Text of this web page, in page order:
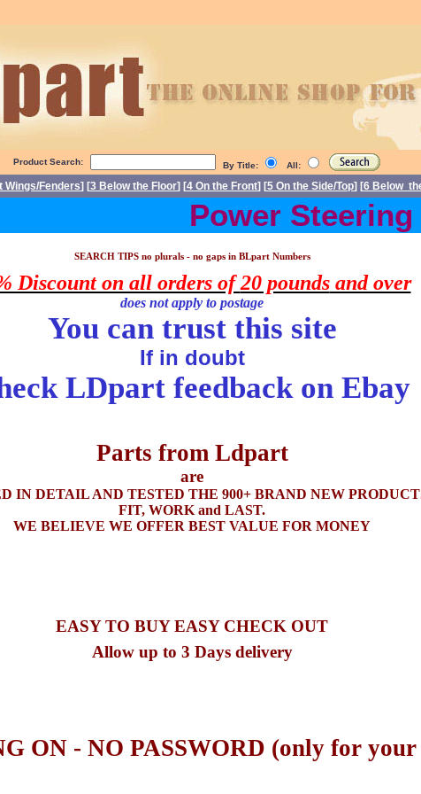
Product Search: By Title: All:
Wings/Fenders] [3 Below the Floor] [4 On the Front] [5 On the Side/Top] [6 Below
Power Steering
SEARCH TIPS no plurals - no gaps in BLpartNumbers
Discount on all orders of20 poundsand over
does not apply to postage
You can trust this site
If in doubt
LDpart feedback on Ebay
Parts from Ldpart
are
IN DETAIL AND TESTED THE 900+ BRAND NEW
FIT, WORK and LAST.
WE BELIEVE WE OFFER BEST VALUE FOR MONEY
EASY TO BUY EASY CHECK OUT
Allow up to 3 Days delivery
ON - NO PASSWORD (only for your